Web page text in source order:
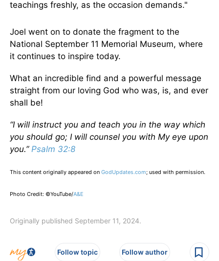
teachings freshly, as the occasion demands."
Joel went on to donate the fragment to the
National September 11 Memorial Museum, where
it continues to inspire today.
What an incredible find and a powerful message
straight from our loving God who was, is, and ever
shall be!
“I will instruct you and teach you in the way which
you should go; I will counsel you with My eye upon
you.” Psalm 32:8
This content originally appeared on GodUpdates.com; used with permission.
Photo Credit: ©YouTube/A&E
Originally published September 11, 2024.
Follow topic Follow author